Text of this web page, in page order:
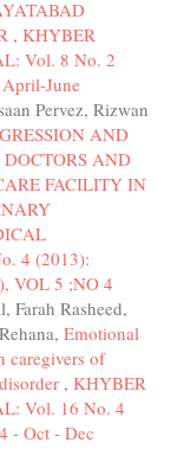
, KHYBER
Vol. 8 No. 2
June
Pervez, Rizwan
AND
AND
FACILITY IN
4 (2013):
VOL 5 ;NO 4
Farah Rasheed,
Emotional
caregivers of
, KHYBER
Vol. 16 No. 4
- Oct - Dec